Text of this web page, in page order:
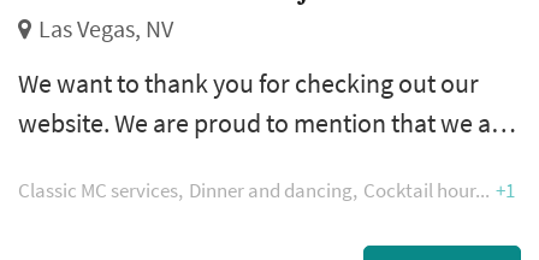
Las Vegas, NV
We want to thank you for checking out our
website. We are proud to mention that we are
services, are the Most award winning DJ
Company in town and have established
Classic MC services Dinner and dancing Cocktail hour +1